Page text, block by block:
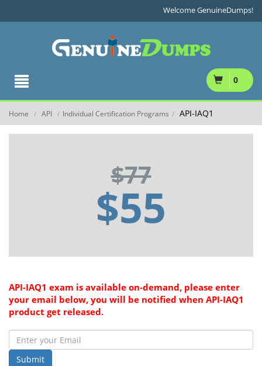
Welcome GenuineDumps!
0
Home / API / Individual Certification Programs / API-IAQ1
$77
$55
API-IAQ1 exam is available on-demand, please enter
your email below, you will be notified when API-IAQ1
product get released.
Submit